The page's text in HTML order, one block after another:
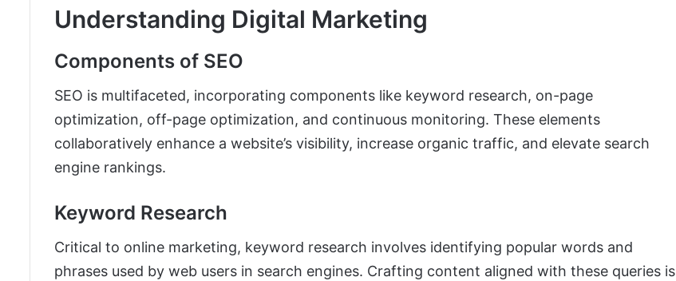
Understanding Digital Marketing
Components of SEO
SEO is multifaceted, incorporating components like keyword research, on-page
optimization, off-page optimization, and continuous monitoring. These elements
collaboratively enhance a website’s visibility, increase organic traffic, and elevate search
engine rankings.
Keyword Research
Critical to online marketing, keyword research involves identifying popular words and
phrases used by web users in search engines. Crafting content aligned with these queries is